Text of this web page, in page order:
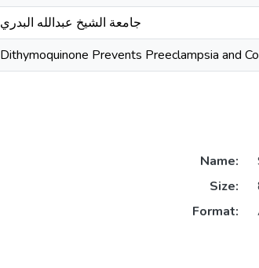
جامعة الشيخ عبدالله البدري
Dithymoquinone Prevents Preeclampsia and
Name:
Size:
Format: